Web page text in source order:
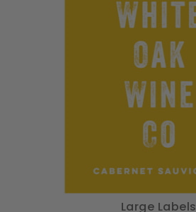
Large Labels